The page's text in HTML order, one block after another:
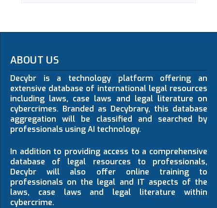
ABOUT US
Decybr is a technology platform offering an
extensive database of international legal resources
including laws, case laws and legal literature on
cybercrimes. Branded as Decybrary, this database
aggregation will be classified and searched by
professionals using AI technology.
In addition to providing access to a comprehensive
database of legal resources to professionals,
Decybr will also offer online training to
professionals on the legal and IT aspects of the
laws, case laws and legal literature within
cybercrime.